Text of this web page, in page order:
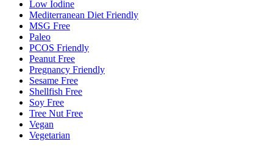
Low Iodine
Mediterranean Diet Friendly
MSG Free
Paleo
PCOS Friendly
Peanut Free
Pregnancy Friendly
Sesame Free
Shellfish Free
Soy Free
Tree Nut Free
Vegan
Vegetarian